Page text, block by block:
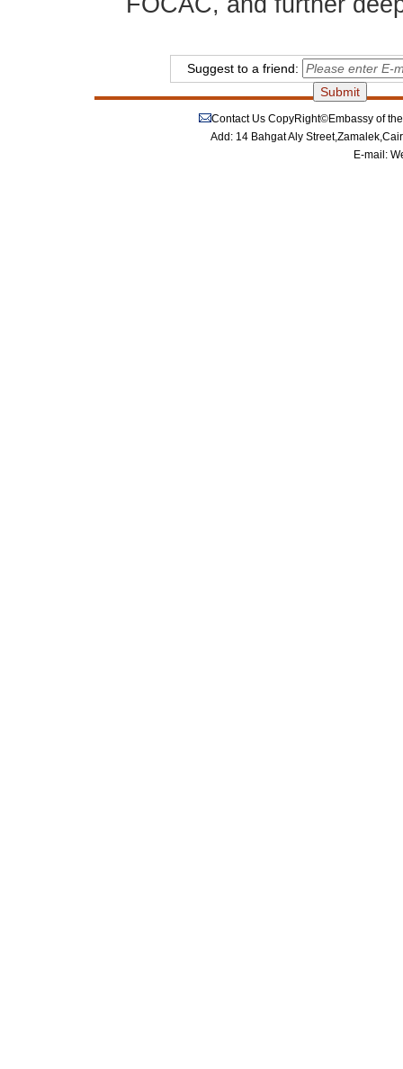
Suggest to a friend:
Contact Us CopyRight©Embassy of
Add: 14 Bahgat Aly
E-mail: